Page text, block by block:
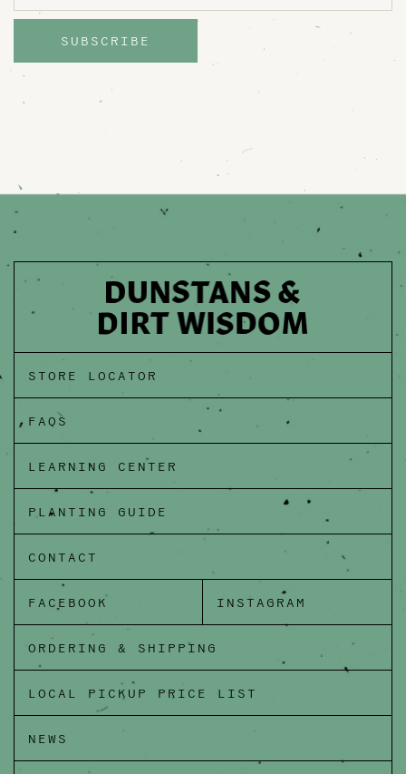
SUBSCRIBE
STORE LOCATOR
FAQS
LEARNING CENTER
PLANTING GUIDE
CONTACT
FACEBOOK INSTAGRAM
ORDERING & SHIPPING
LOCAL PICKUP PRICE LIST
NEWS